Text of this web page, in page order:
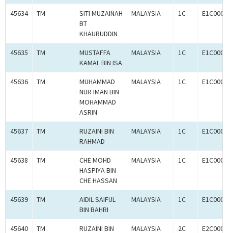
45634 TM
SITI MUZAINAH
BT
KHAURUDDIN
MALAYSIA 1C
45635 TM
MUSTAFFA
KAMAL BIN ISA
MALAYSIA 1C
45636 TM
MUHAMMAD
NUR IMAN BIN
MOHAMMAD
ASRIN
MALAYSIA 1C
45637 TM
RUZAINI BIN
RAHMAD
MALAYSIA 1C
45638 TM
CHE MOHD
HASPIYA BIN
CHE HASSAN
MALAYSIA 1C
45639 TM
AIDIL SAIFUL
BIN BAHRI
MALAYSIA 1C
45640 TM RUZAINI BIN MALAYSIA 2C